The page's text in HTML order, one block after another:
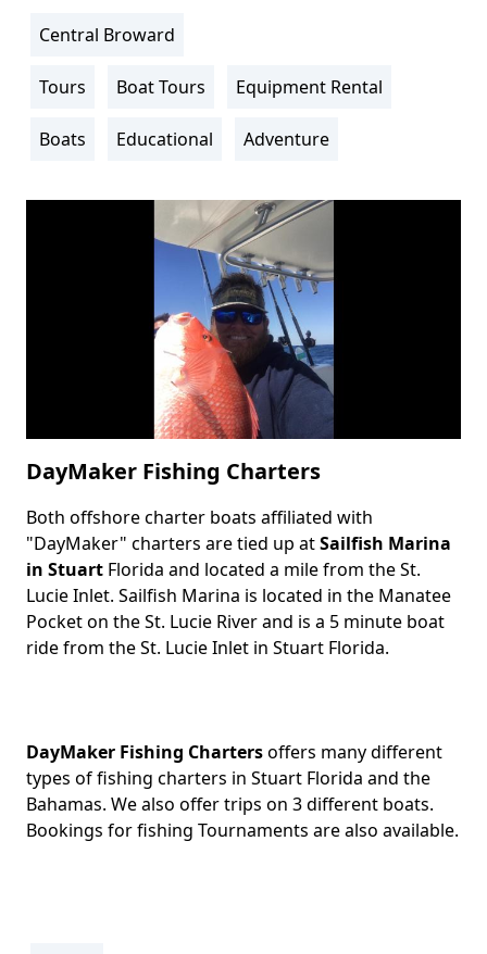
Location
Central Broward
Activity
Tours Boat Tours Equipment Rental
Boats Educational Adventure
DayMaker Fishing Charters
Body
Both offshore charter boats affiliated with
"DayMaker" charters are tied up atSailfish Marina
in Stuart Florida and located a mile from the St.
Lucie Inlet. Sailfish Marina is located in the Manatee
Pocket on the St. Lucie River and is a 5 minute boat
ride from the St. Lucie Inlet in Stuart Florida.
DayMaker Fishing Chartersoffers many different
types of fishing charters in Stuart Florida and the
Bahamas. We also offer trips on 3 different boats.
Bookings for fishing Tournaments are also available.